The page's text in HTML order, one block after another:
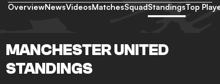
OverviewNewsVideosMatchesSquadStandingsTop
MANCHESTER UNITED
STANDINGS